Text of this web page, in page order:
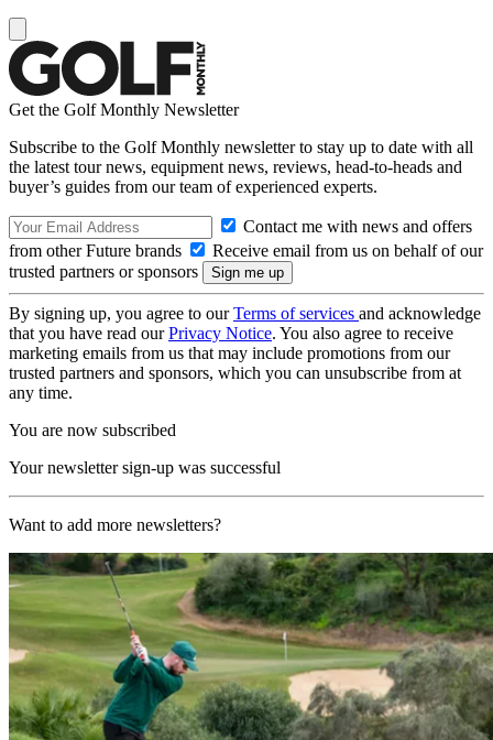
Get the Golf Monthly Newsletter
Subscribe to the Golf Monthly newsletter to stay up to date with all
the latest tour news, equipment news, reviews, head-to-heads and
buyer’s guides from our team of experienced experts.
Contact me with news and offers
from other Future brands
Receive email from us on behalf of our
trusted partners or sponsors
By signing up, you agree to ourTerms of services and acknowledge
that you have read ourPrivacy Notice. You also agree to receive
marketing emails from us that may include promotions from our
trusted partners and sponsors, which you can unsubscribe from at
any time.
You are now subscribed
Your newsletter sign-up was successful
Want to add more newsletters?